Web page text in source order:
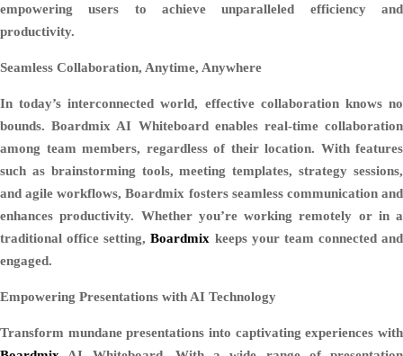
empowering users to achieve unparalleled efficiency and
productivity.
Seamless Collaboration, Anytime, Anywhere
In today’s interconnected world, effective collaboration knows no
bounds. Boardmix AI Whiteboard enables real-time collaboration
among team members, regardless of their location. With features
such as brainstorming tools, meeting templates, strategy sessions,
and agile workflows, Boardmix fosters seamless communication and
enhances productivity. Whether you’re working remotely or in a
traditional office setting,Boardmix keeps your team connected and
engaged.
Empowering Presentations with AI Technology
Transform mundane presentations into captivating experiences with